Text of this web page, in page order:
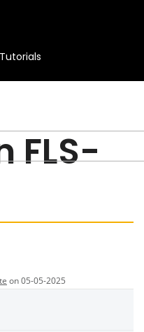
Tutorials
FLS-
on 05-05-2025